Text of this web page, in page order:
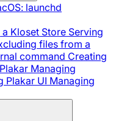
launchd
Kloset Store Serving
files from a
command Creating
Managing
Plakar UI Managing